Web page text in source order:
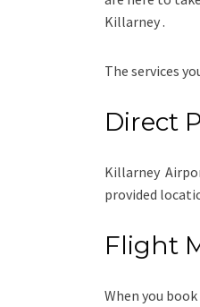
Killarney .
The services
Direct
Killarney
provided
Flight
When you